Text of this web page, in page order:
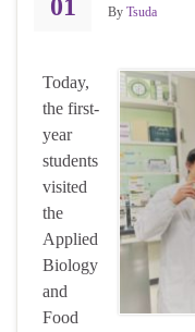
01 By Tsuda
Today,
the first-
year
students
visited
the
Applied
Biology
and
Food